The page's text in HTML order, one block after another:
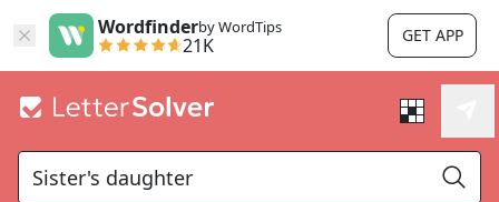
Wordfinderby WordTips
21K GET APP